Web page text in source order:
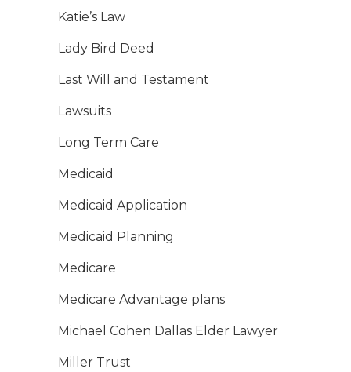
Katie’s Law
Lady Bird Deed
Last Will and Testament
Lawsuits
Long Term Care
Medicaid
Medicaid Application
Medicaid Planning
Medicare
Medicare Advantage plans
Michael Cohen Dallas Elder Lawyer
Miller Trust